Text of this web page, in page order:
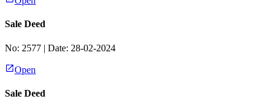
Sale Deed
No: 2577 | Date: 28-02-2024
Open
Sale Deed